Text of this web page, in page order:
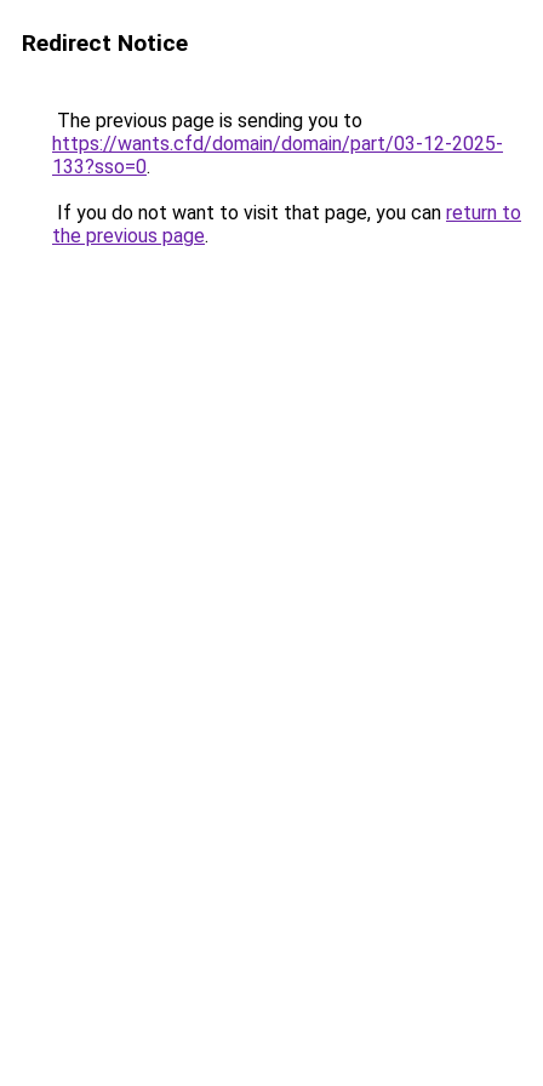
Redirect Notice
The previous page is sending you to
https://wants.cfd/domain/domain/part/03-12-2025-
133?sso=0.
If you do not want to visit that page, you can return to
the previous page.